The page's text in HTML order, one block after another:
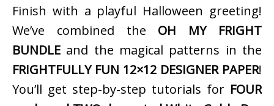
Finish with a playful Halloween greeting!
We’ve combined the OH MY FRIGHT
BUNDLE and the magical patterns in the
FRIGHTFULLY FUN 12×12 DESIGNER PAPER!
You’ll get step-by-step tutorials for FOUR